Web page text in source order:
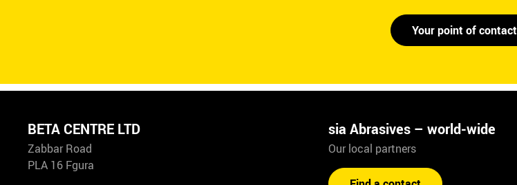
Your point of contact
BETA CENTRE LTD
Zabbar Road
PLA 16 Fgura
sia Abrasives – world-wide
Our local partners